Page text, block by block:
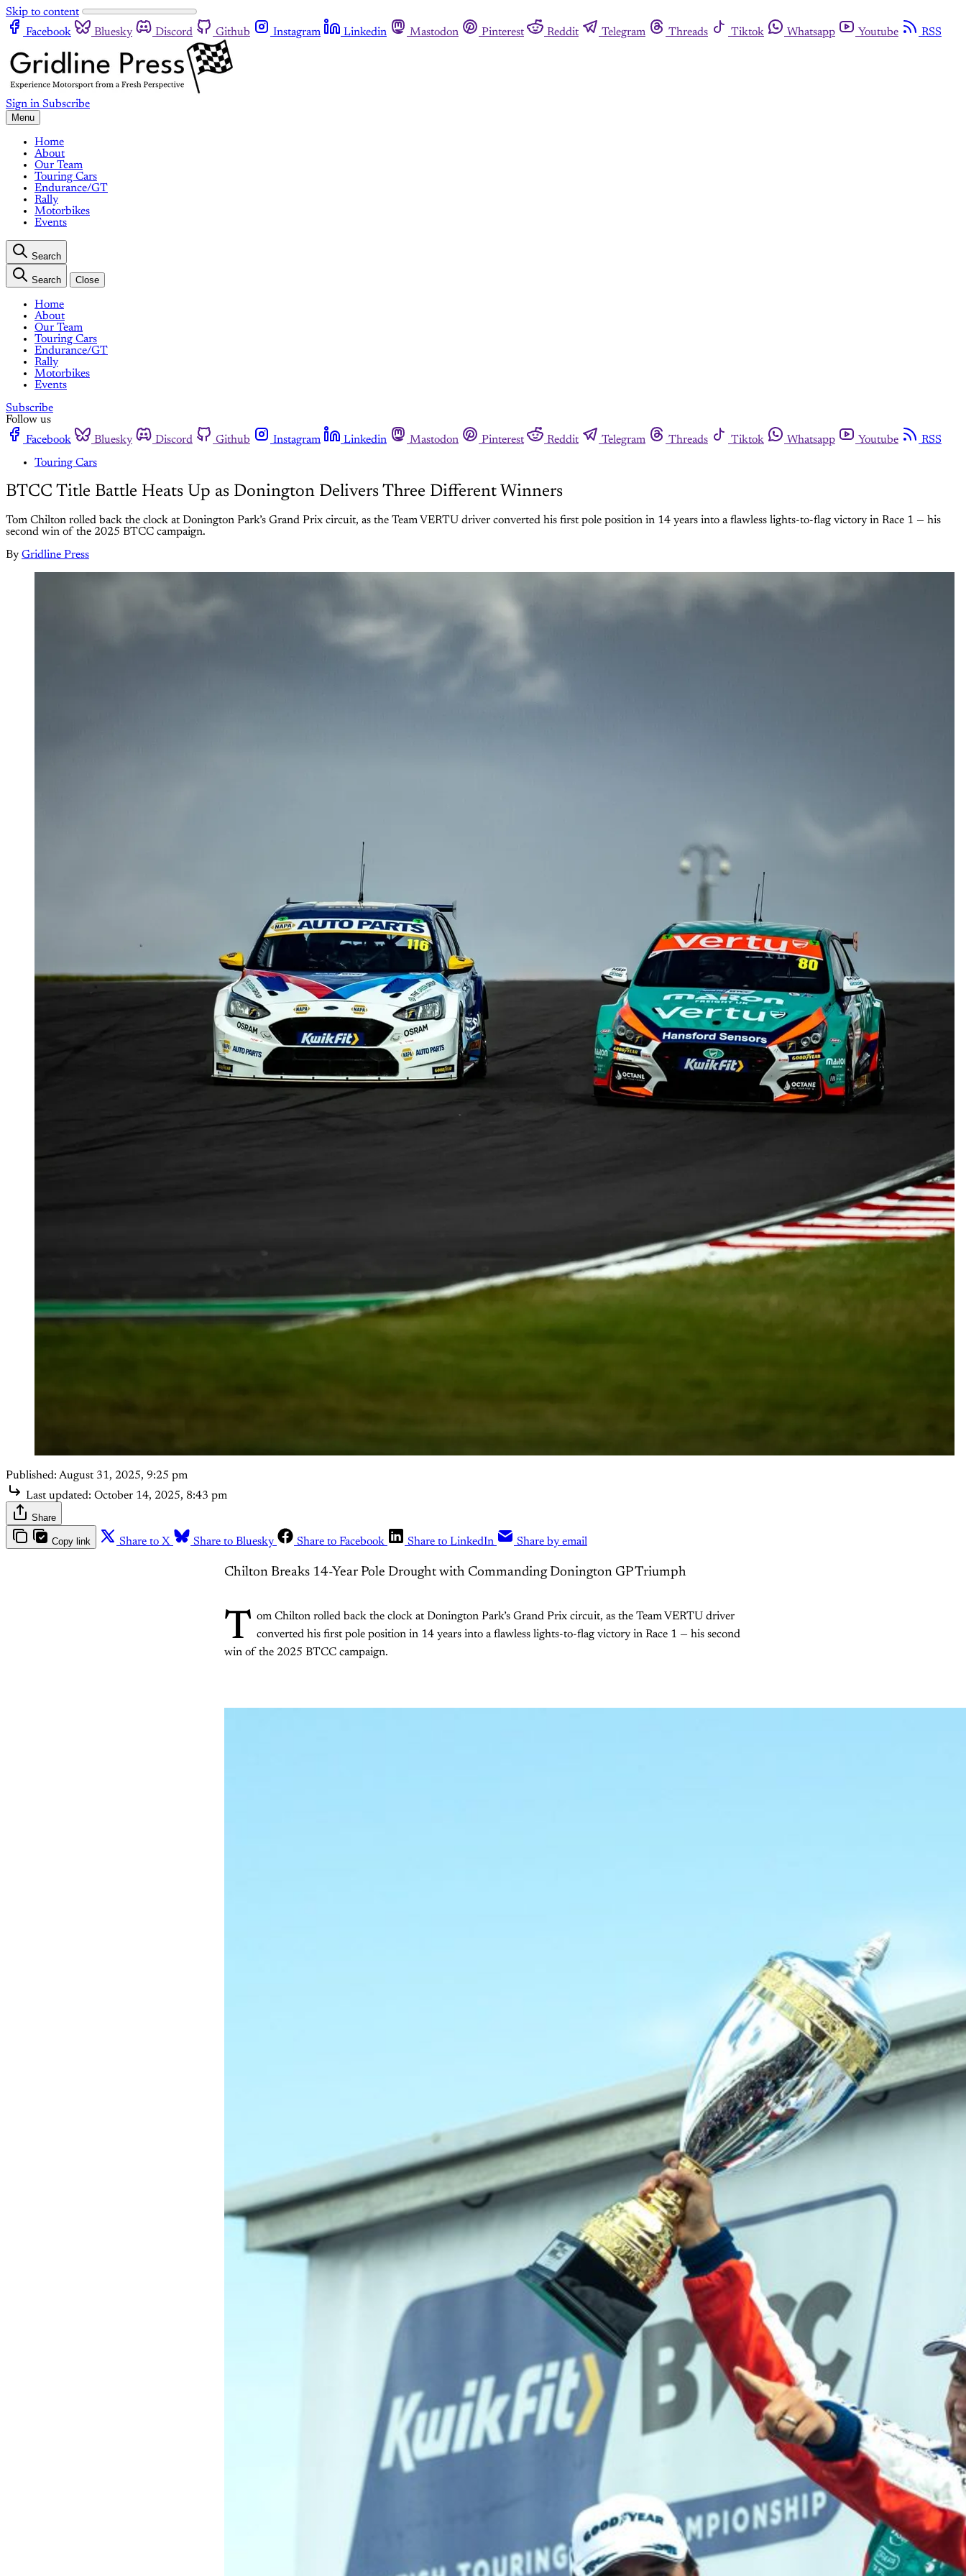
Skip to content
Facebook
Bluesky Discord Github Instagram Linkedin Mastodon Pinterest Reddit Telegram Threads Tiktok Whatsapp Youtube RSS
Sign in Subscribe
Menu
Home
About
Our Team
Touring Cars
Endurance/GT
Rally
Motorbikes
Events
Search
Search Close
Home
About
Our Team
Touring Cars
Endurance/GT
Rally
Motorbikes
Events
Subscribe
Follow us
Facebook
Bluesky Discord Github Instagram Linkedin Mastodon Pinterest Reddit Telegram Threads Tiktok Whatsapp Youtube
RSS
Touring Cars
BTCC Title Battle Heats Up as Donington Delivers Three Different Winners
Tom Chilton rolled back the clock at Donington Park’s Grand Prix circuit, as the Team VERTU driver converted his first pole position in 14 years into a flawless lights-to-flag victory in Race 1 — his
second win of the 2025 BTCC campaign.
By Gridline Press
Published: August 31, 2025, 9:25 pm
Last updated: October 14, 2025, 8:43 pm
Share
Copy link Share to X Share to Bluesky Share to Facebook Share to LinkedIn Share by email
Chilton Breaks 14-Year Pole Drought with Commanding Donington GP Triumph
T om Chilton rolled back the clock at Donington Park’s Grand Prix circuit, as the Team VERTU driver
converted his first pole position in 14 years into a flawless lights-to-flag victory in Race 1 — his second
win of the 2025 BTCC campaign.